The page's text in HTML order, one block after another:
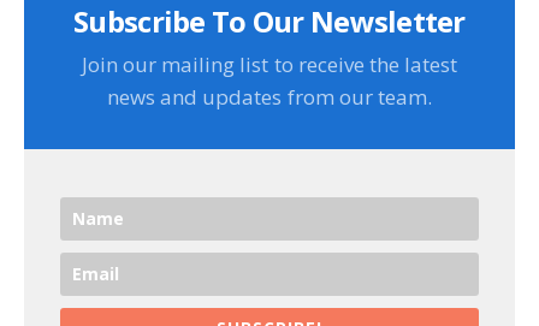
Subscribe To Our Newsletter
Join our mailing list to receive the latest
news and updates from our team.